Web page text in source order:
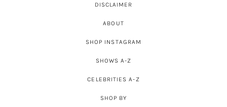
DISCLAIMER
ABOUT
SHOP INSTAGRAM
SHOWS A-Z
CELEBRITIES A-Z
SHOP BY